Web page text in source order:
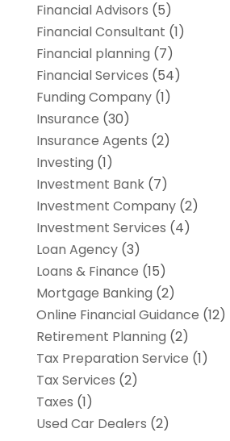
Financial Advisors (5)
Financial Consultant (1)
Financial planning (7)
Financial Services (54)
Funding Company(1)
Insurance (30)
Insurance Agents (2)
Investing (1)
Investment Bank(7)
Investment Company(2)
Investment Services (4)
Loan Agency(3)
Loans & Finance (15)
Mortgage Banking (2)
Online Financial Guidance (12)
Retirement Planning (2)
Tax Preparation Service (1)
Tax Services (2)
Taxes (1)
Used Car Dealers (2)